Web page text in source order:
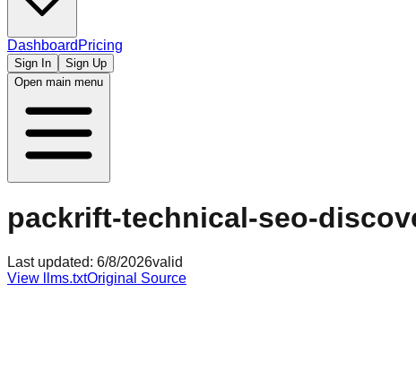
Dashboard Pricing
Sign In
Sign Up
Open main menu
packrift-technical-seo-
Last updated: 6/8/2026valid
View llms.txtOriginal Source